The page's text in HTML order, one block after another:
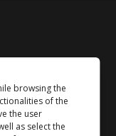
browsing the
of the
the user
as select the